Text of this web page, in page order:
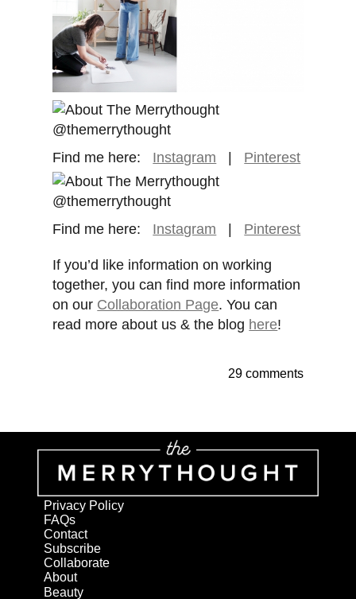
Find me here: Instagram Pinterest
Find me here: Instagram Pinterest
If you’d like information on working
together, you can find more information
on our Collaboration Page. You can
read more about us & the blog here!
29 comments
Privacy Policy
FAQs
Contact
Subscribe
Collaborate
About
Beauty